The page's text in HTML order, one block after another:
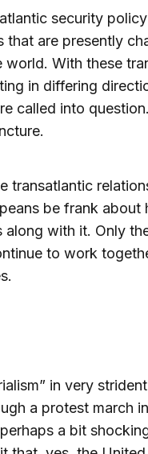
security
are presently
world. With these
in differing
called into
transatlantic
be frank about
with it. Only
to work
in very
a protest march
a bit